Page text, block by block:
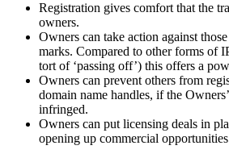
Registration gives comfort that the
owners.
Owners can take action against
marks. Compared to other forms of
tort of ‘passing off’) this offers a
Owners can prevent others from
domain name handles, if the
infringed.
Owners can put licensing deals in
opening up commercial